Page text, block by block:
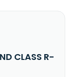
CLASS R-